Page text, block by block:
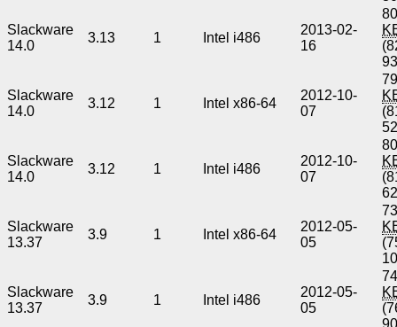
Slackware
14.0
3.13 1 Intel i486
2013-02-
16
Slackware
14.0
3.12 1 Intel x86-64
2012-10-
07
Slackware
14.0
3.12 1 Intel i486
2012-10-
07
Slackware
13.37
3.9 1 Intel x86-64
2012-05-
05
Slackware
13.37
3.9 1 Intel i486
2012-05-
05